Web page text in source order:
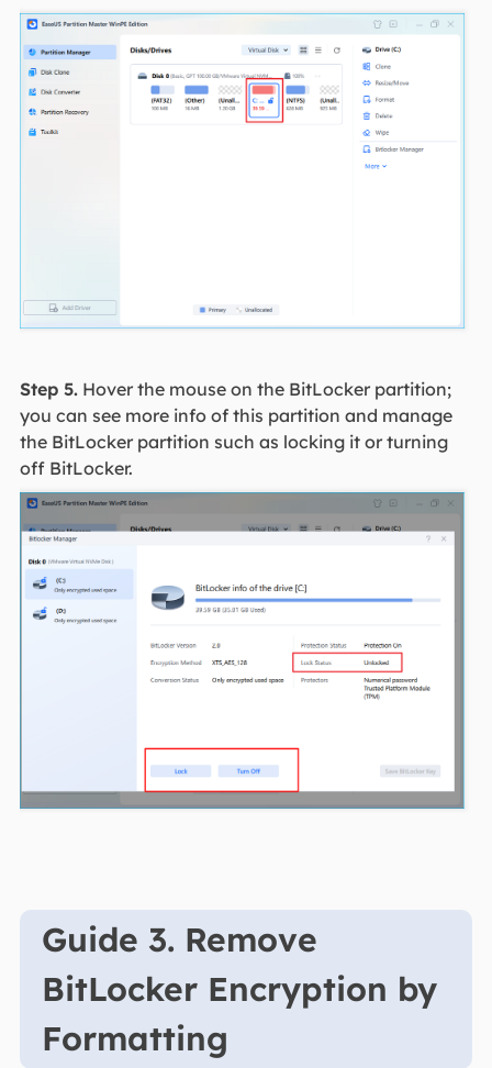
Step 5.Hover the mouse on the BitLocker partition;
you can see more info of this partition and manage
the BitLocker partition such as locking it or turning
off BitLocker.
Guide 3. Remove
BitLocker Encryption by
Formatting